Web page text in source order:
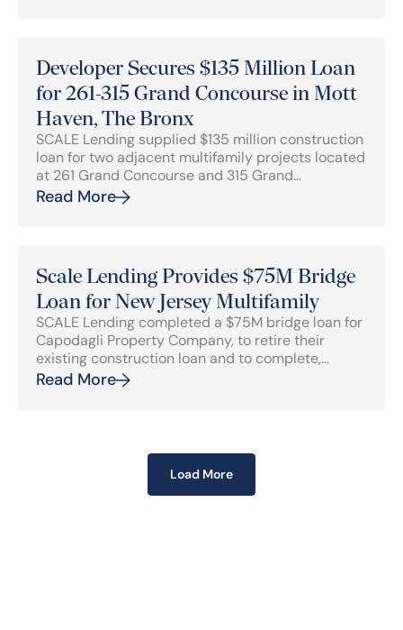
Developer Secures $135 Million Loan
for 261-315 Grand Concourse in Mott
Haven, The Bronx
SCALE Lending supplied $135 million construction
loan for two adjacent multifamily projects located
at 261 Grand Concourse and 315 Grand
Concourse in Mott Haven, Bronx, NY.
Read More
Scale Lending Provides $75M Bridge
Loan for New Jersey Multifamily
SCALE Lending completed a $75M bridge loan for
Capodagli Property Company, to retire their
existing construction loan and to complete,
lease-up and stabilize the 294-unit multifamily
Read More
Load More